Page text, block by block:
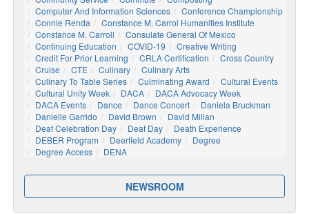
Computer And Information Sciences
Conference Championship
Connie Renda
Constance M. Carrol Humanities Institute
Constance M. Carroll
Consulate General Of Mexico
Continuing Education
COVID-19
Creative Writing
Credit For Prior Learning
CRLA Certification
Cross Country
Cruise
CTE Culinary
Culinary Arts
Culinary To Table Series
Culminating Award
Cultural Events
Cultural Unity Week
DACA
DACA Advocacy Week
DACA Events
Dance Dance Concert
Daniela Bruckman
Danielle Garrido
David Brown
David Millan
Deaf Celebration Day
Deaf Day
Death Experience
DEBER Program
Deerfield Academy
Degree
Degree Access
DENA
NEWSROOM